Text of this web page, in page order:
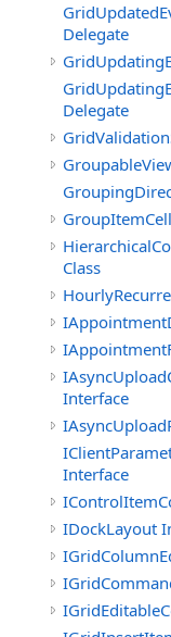
Delegate
Delegate
Class
Interface
Interface
IDockLayout